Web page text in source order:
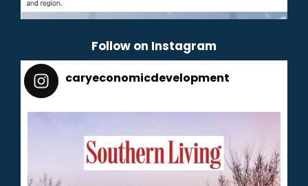
Follow on Instagram
caryeconomicdevelopment